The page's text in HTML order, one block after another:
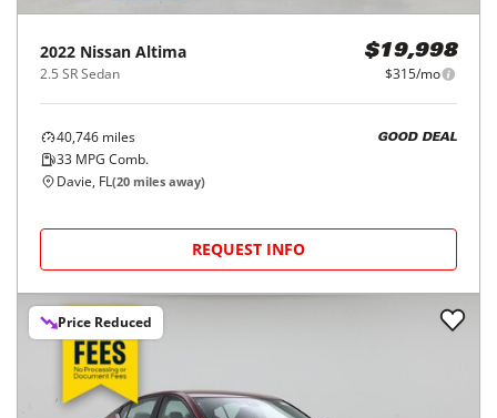
2022 Nissan Altima
2.5 SR Sedan
$19,998
$315/mo
40,746 miles
33 MPG Comb.
GOOD DEAL
Davie, FL(20 miles away)
REQUEST INFO
Price Reduced